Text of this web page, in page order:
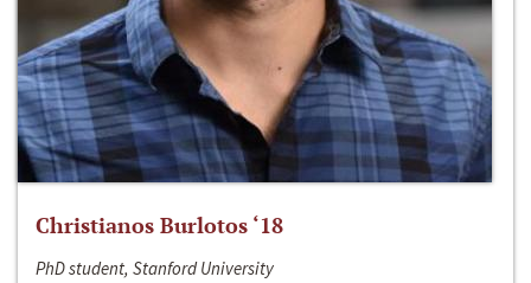
Christianos Burlotos ‘18
PhD student, Stanford University